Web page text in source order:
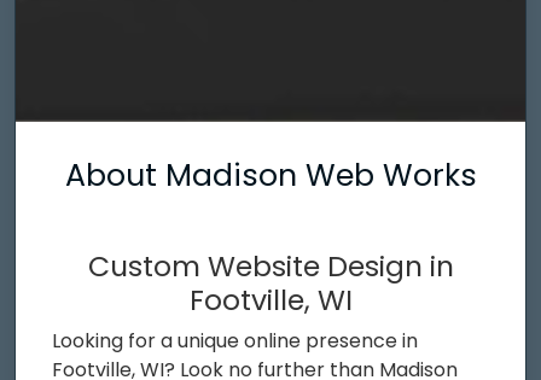
About Madison Web Works
Custom Website Design in
Footville, WI
Looking for a unique online presence in
Footville, WI? Look no further than Madison